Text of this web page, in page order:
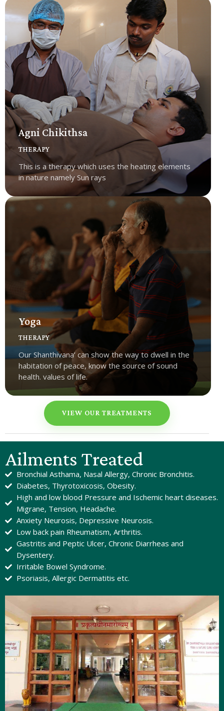
Agni Chikithsa
THERAPY
This is a therapy which uses the heating elements
in nature namely Sun rays
Yoga
THERAPY
Our Shanthivana’ can show the way to dwell in the
habitation of peace, know the source of sound
health. values of life.
VIEW OUR TREATMENTS
Ailments Treated
Bronchial Asthama, Nasal Allergy, Chronic Bronchitis.
Diabetes, Thyrotoxicosis, Obesity.
High and low blood Pressure and Ischemic heart diseases.
Migrane, Tension, Headache.
Anxiety Neurosis, Depressive Neurosis.
Low back pain Rheumatism, Arthritis.
Gastritis and Peptic Ulcer, Chronic Diarrheas and
Dysentery.
Irritable Bowel Syndrome.
Psoriasis, Allergic Dermatitis etc.